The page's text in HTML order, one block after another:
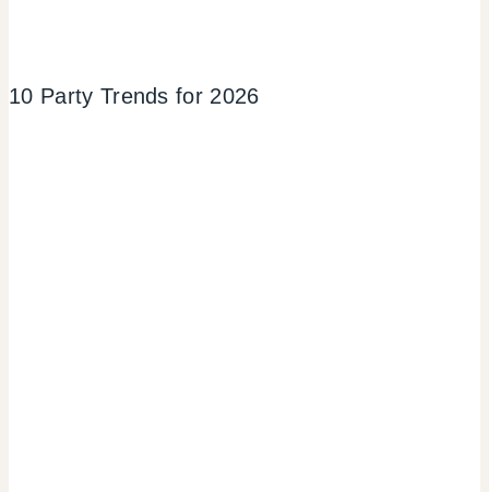
10 Party Trends for 2026